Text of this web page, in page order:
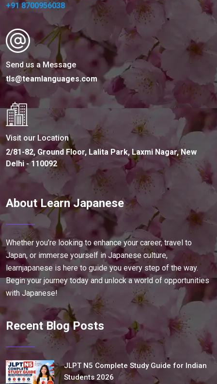
+91 8700956038
Send us a Message
tls@teamlanguages.com
Visit our Location
2/81-82, Ground Floor, Lalita Park, Laxmi Nagar, New
Delhi - 110092
About Learn Japanese
Whether you’re looking to enhance your career, travel to
Japan, or immerse yourself in Japanese culture,
learnjapanese is here to guide you every step of the way.
Begin your journey today and unlock a world of opportunities
with Japanese!
Recent Blog Posts
JLPT N5 Complete Study Guide for Indian
Students 2026